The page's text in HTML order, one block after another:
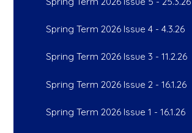
Spring Term 2026 Issue 4 - 4.3.26
Spring Term 2026 Issue 3 - 11.2.26
Spring Term 2026 Issue 2 - 16.1.26
Spring Term 2026 Issue 1 - 16.1.26